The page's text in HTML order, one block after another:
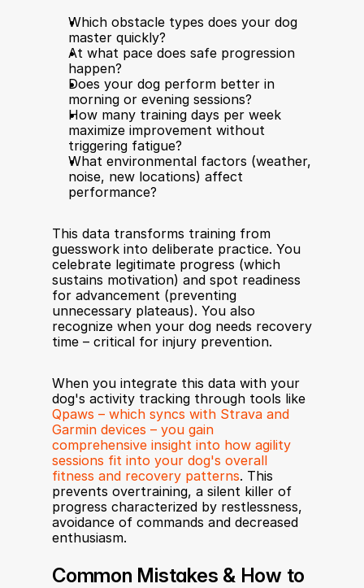
Which obstacle types does your dog
master quickly?
At what pace does safe progression
happen?
Does your dog perform better in
morning or evening sessions?
How many training days per week
maximize improvement without
triggering fatigue?
What environmental factors (weather,
noise, new locations) affect
performance?
This data transforms training from
guesswork into deliberate practice. You
celebrate legitimate progress (which
sustains motivation) and spot readiness
for advancement (preventing
unnecessary plateaus). You also
recognize when your dog needs recovery
time – critical for injury prevention.
When you integrate this data with your
Qpaws – which syncs with Strava and
Garmin devices – you gain
comprehensive insight into how agility
sessions fit into your dog's overall
fitness and recovery patterns. This
prevents overtraining, a silent killer of
progress characterized by restlessness,
avoidance of commands and decreased
enthusiasm.
Common Mistakes & How to